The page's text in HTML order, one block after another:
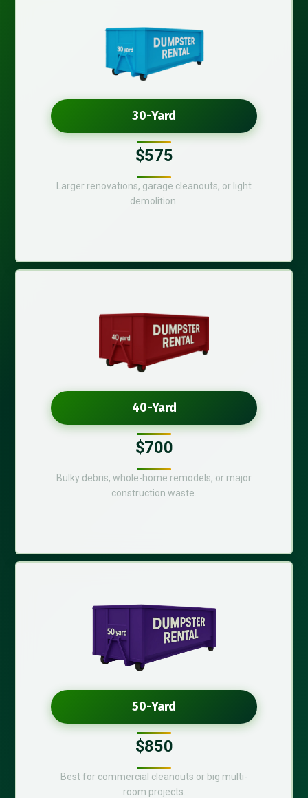
30-Yard
$575
Larger renovations, garage cleanouts, or light
demolition.
40-Yard
$700
Bulky debris, whole-home remodels, or major
construction waste.
50-Yard
$850
Best for commercial cleanouts or big multi-
room projects.